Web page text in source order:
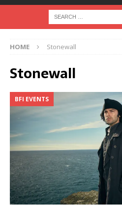
HOME Stonewall
Stonewall
BFI EVENTS